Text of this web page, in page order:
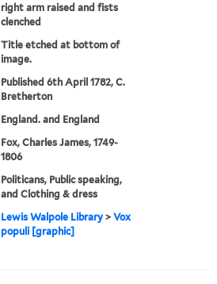
right arm raised and fists
clenched
Title etched at bottom of
image.
Published 6th April 1782, C.
Bretherton
England. and England
Fox, Charles James, 1749-
1806
Politicans, Public speaking,
and Clothing & dress
Lewis Walpole Library >Vox
populi [graphic]